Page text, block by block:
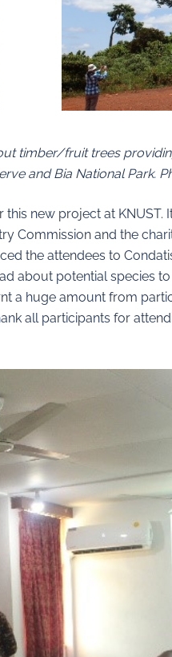
timber/fruit trees
and Bia National Park.
new project at
Commission and the
the attendees to
about potential
a huge amount from
all participants for